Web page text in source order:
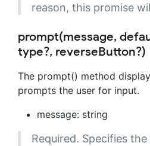
reason, this promise
prompt(message,
type?, reverseButton?)
The prompt() method
prompts the user for input.
message: string
Required. Specifies